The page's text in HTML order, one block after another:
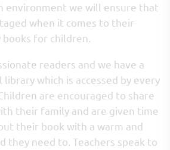
environment we will ensure that
when it comes to their
for children.
readers and we have a
which is accessed by every
are encouraged to share
their family and are given time
their book with a warm and
they need to. Teachers speak to